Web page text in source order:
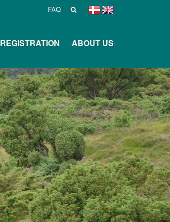
FAQ
REGISTRATION ABOUT US